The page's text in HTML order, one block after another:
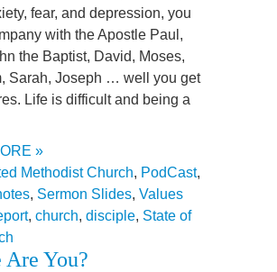
fear, and depression, you
with the Apostle Paul,
the Baptist, David, Moses,
Sarah, Joseph … well you get
Life is difficult and being a
»
Methodist Church, PodCast,
, Sermon Slides, Values
, church, disciple, State of
Are You?